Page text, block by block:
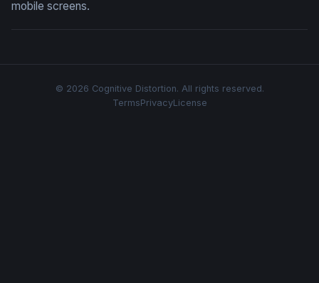
mobile screens.
© 2026 Cognitive Distortion. All rights reserved.
TermsPrivacyLicense